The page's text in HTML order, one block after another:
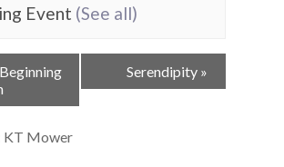
Event (See all)
Serendipity »
KT Mower